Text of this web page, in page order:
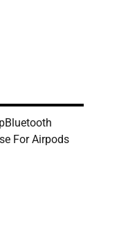
For Airpods